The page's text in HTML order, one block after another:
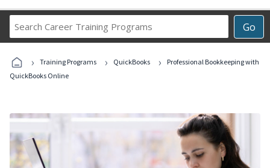
Go
Career
Programs
› Training Programs › QuickBooks ›
Professional Bookkeeping with
QuickBooks Online